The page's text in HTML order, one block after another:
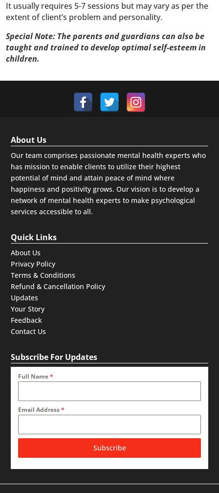
It usually requires 5-7 sessions but may vary as per the
extent of client’s problem and personality.
Special Note: The parents and guardians can also be
taught and trained to develop optimal self-esteem in
children.
About Us
Our team comprises passionate mental health experts who
has mission to enable clients to utilize their highest
potential of mind and attain peace of mind where
happiness and positivity grows. Our vision is to develop a
network of mental health experts to make psychological
services accessible to all.
Quick Links
About Us
Privacy Policy
Terms & Conditions
Refund & Cancellation Policy
Updates
Your Story
Feedback
Contact Us
Subscribe For Updates
Full Name*
Email Address*
Subscribe